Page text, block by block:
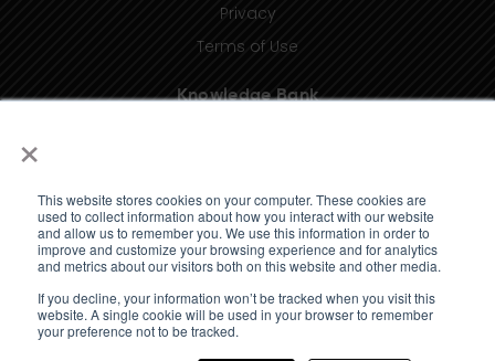
×
This website stores cookies on your computer. These cookies are
used to collect information about how you interact with our website
and allow us to remember you. We use this information in order to
improve and customize your browsing experience and for analytics
and metrics about our visitors both on this website and other media.
If you decline, your information won’t be tracked when you visit this
website. A single cookie will be used in your browser to remember
your preference not to be tracked.
Privacy
Terms of Use
Knowledge Bank
Glossary (coming soon)
Press Releases (coming soon)